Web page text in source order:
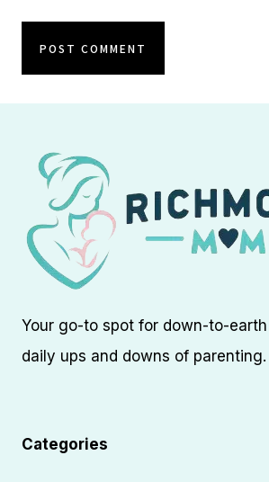
Your go-to spot for down-to-
daily ups and downs of parenting.
Categories